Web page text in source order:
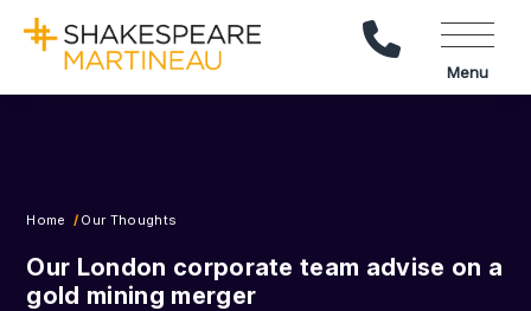
Call Us
Menu
Home Our Thoughts
Our London corporate team advise on a
gold mining merger